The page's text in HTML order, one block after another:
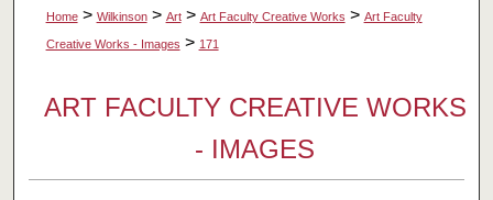
Home > Wilkinson > Art > Art Faculty Creative Works > Art Faculty
Creative Works - Images > 171
ART FACULTY CREATIVE WORKS
- IMAGES